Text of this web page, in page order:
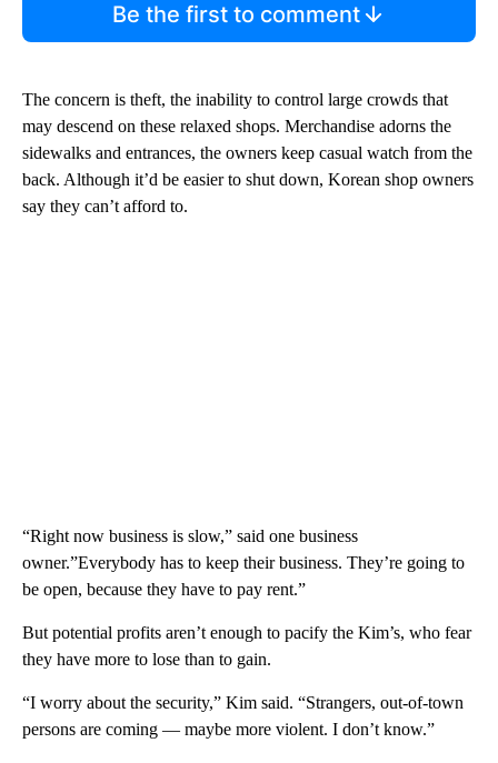
Be the first to comment
The concern is theft, the inability to control large crowds that
may descend on these relaxed shops. Merchandise adorns the
sidewalks and entrances, the owners keep casual watch from the
back. Although it’d be easier to shut down, Korean shop owners
say they can’t afford to.
“Right now business is slow,” said one business
owner.”Everybody has to keep their business. They’re going to
be open, because they have to pay rent.”
But potential profits aren’t enough to pacify the Kim’s, who fear
they have more to lose than to gain.
“I worry about the security,” Kim said. “Strangers, out-of-town
persons are coming — maybe more violent. I don’t know.”